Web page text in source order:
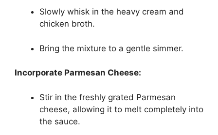
Slowly whisk in the heavy cream and
chicken broth.
Bring the mixture to a gentle simmer.
Incorporate Parmesan Cheese:
Stir in the freshly grated Parmesan
cheese, allowing it to melt completely into
the sauce.